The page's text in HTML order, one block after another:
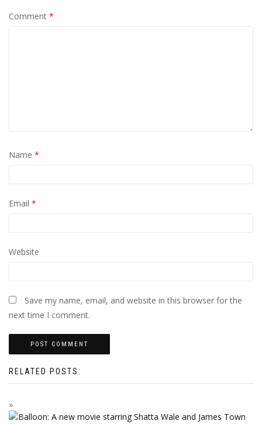
Comment *
Name *
Email *
Website
Save my name, email, and website in this browser for the
next time I comment.
RELATED POSTS: